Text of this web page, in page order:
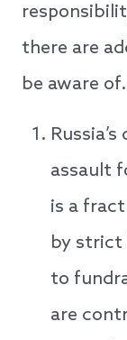
there are
be aware
assault
is a
by strict
to
are